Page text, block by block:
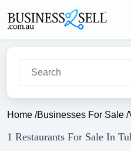
Home /Businesses For Sale /
1 Restaurants For Sale In